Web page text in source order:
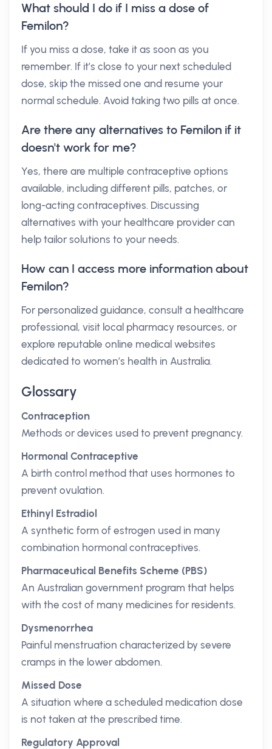
What should I do if I miss a dose of
Femilon?
If you miss a dose, take it as soon as you
remember. If it’s close to your next scheduled
dose, skip the missed one and resume your
normal schedule. Avoid taking two pills at once.
Are there any alternatives to Femilon if it
doesn't work for me?
Yes, there are multiple contraceptive options
available, including different pills, patches, or
long-acting contraceptives. Discussing
alternatives with your healthcare provider can
help tailor solutions to your needs.
How can I access more information about
Femilon?
For personalized guidance, consult a healthcare
professional, visit local pharmacy resources, or
explore reputable online medical websites
dedicated to women’s health in Australia.
Glossary
Contraception
Methods or devices used to prevent pregnancy.
Hormonal Contraceptive
A birth control method that uses hormones to
prevent ovulation.
Ethinyl Estradiol
A synthetic form of estrogen used in many
combination hormonal contraceptives.
Pharmaceutical Benefits Scheme (PBS)
An Australian government program that helps
with the cost of many medicines for residents.
Dysmenorrhea
Painful menstruation characterized by severe
cramps in the lower abdomen.
Missed Dose
A situation where a scheduled medication dose
is not taken at the prescribed time.
Regulatory Approval